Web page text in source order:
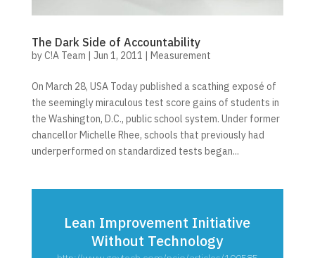
The Dark Side of Accountability
byC!A Team | Jun 1, 2011 | Measurement
On March 28, USA Today published a scathing exposé of
the seemingly miraculous test score gains of students in
the Washington, D.C., public school system. Under former
chancellor Michelle Rhee, schools that previously had
underperformed on standardized tests began...
Lean Improvement Initiative
Without Technology